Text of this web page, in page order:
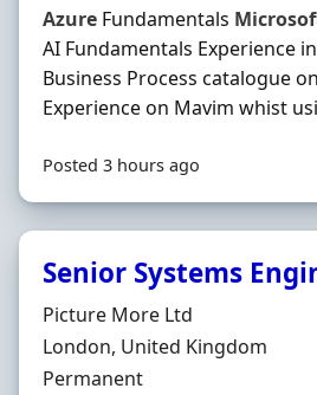
Azure Fundamentals
AI Fundamentals Experience
Business Process catalogue on
Experience on Mavim whist
Posted 3 hours ago
Senior Systems
Hiring Organisation
Picture More Ltd
Location
London, United Kingdom
Employment Type
Permanent